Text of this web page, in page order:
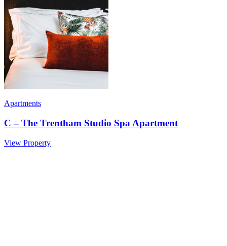
Apartments
C – The Trentham Studio Spa Apartment
View Property